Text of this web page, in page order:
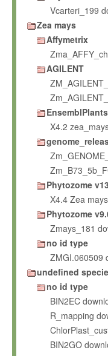
Vcarteri_199
Zea mays
Affymetrix
AGILENT
X4.2
Phytozome v13
X4.4 Zea
Phytozome
Zmays_181
no id type
ZMGI.060509
undefined
no id type
BIN2EC
R_mapping
BIN2GO